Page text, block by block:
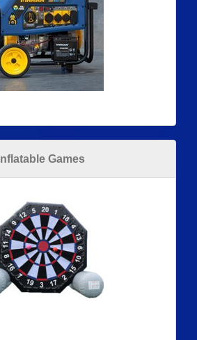
Inflatable Games